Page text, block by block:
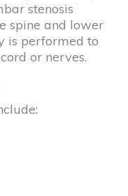
stenosis
spine and lower
is performed to
or nerves.